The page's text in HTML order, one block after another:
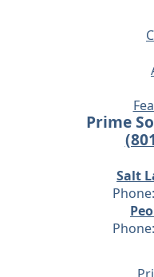
Prime
Salt
Phone:
Phone: